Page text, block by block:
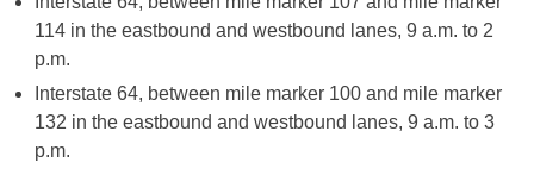
114 in the eastbound and westbound lanes, 9 a.m. to 2
p.m.
Interstate 64, between mile marker 100 and mile marker
132 in the eastbound and westbound lanes, 9 a.m. to 3
p.m.